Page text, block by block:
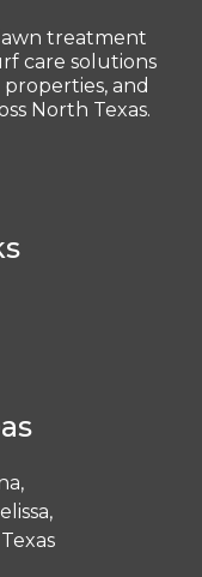
treatment
care solutions
and
North Texas.
,
,
Texas